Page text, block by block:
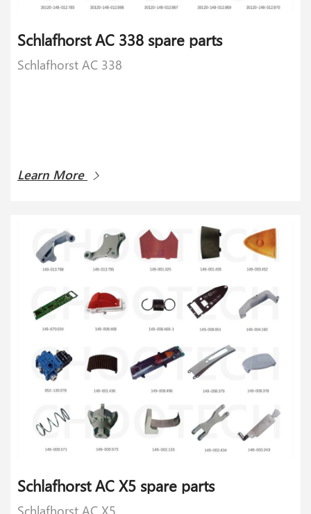
Schlafhorst AC 338 spare parts
Schlafhorst AC 338
Learn More
Schlafhorst AC X5 spare parts
Schlafhorst AC X5